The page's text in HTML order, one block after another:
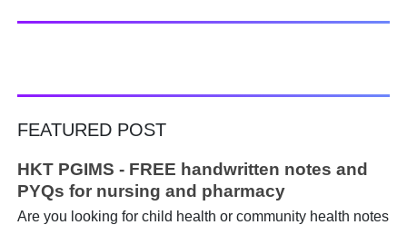
FEATURED POST
HKT PGIMS - FREE handwritten notes and
PYQs for nursing and pharmacy
Are you looking for child health or community health notes